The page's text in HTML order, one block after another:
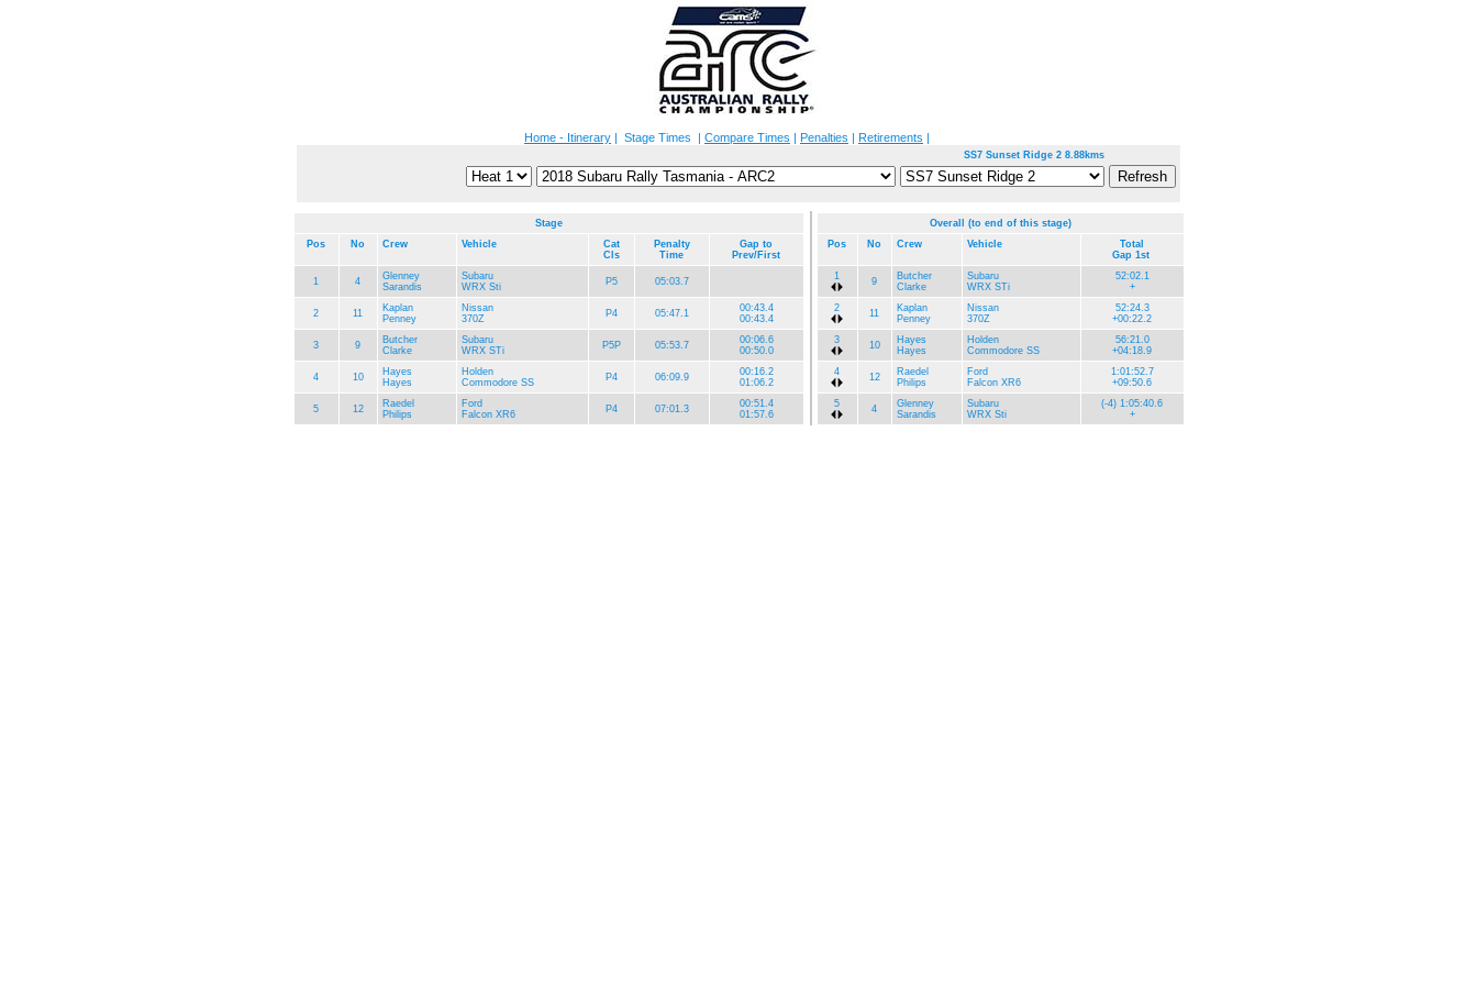
Home - Itinerary | Stage Times | Compare Times | Penalties | Retirements |
SS7 Sunset Ridge 2 8.88kms
Stage
Pos
No Crew Vehicle
Cat
Cls
Penalty
Time
Gap to
Prev/First
1 4
Glenney
Sarandis
Subaru
WRX Sti
P5 05:03.7
2 11
Kaplan
Penney
Nissan
370Z
P4 05:47.1
00:43.4
00:43.4
3 9
Butcher
Clarke
Subaru
WRX STi
P5P 05:53.7
00:06.6
00:50.0
4 10
Hayes
Hayes
Holden
Commodore SS
P4 06:09.9
00:16.2
01:06.2
5 12
Raedel
Philips
Ford
Falcon XR6
P4 07:01.3
00:51.4
01:57.6
Overall (to end of this stage)
Pos
No Crew Vehicle
Total
Gap 1st
1
9
Butcher
Clarke
Subaru
WRX STi
52:02.1
+
2
11
Kaplan
Penney
Nissan
370Z
52:24.3
+00:22.2
3
10
Hayes
Hayes
Holden
Commodore SS
56:21.0
+04:18.9
4
12
Raedel
Philips
Ford
Falcon XR6
1:01:52.7
+09:50.6
5
4
Glenney
Sarandis
Subaru
WRX Sti
(-4) 1:05:40.6
+